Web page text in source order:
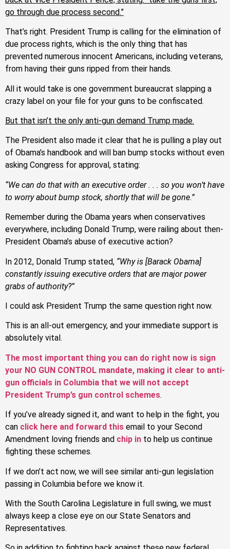
go through due process second.”
That’s right. President Trump is calling for the elimination of
due process rights, which is the only thing that has
prevented numerous innocent Americans, including veterans,
from having their guns ripped from their hands.
All it would take is one government bureaucrat slapping a
crazy label on your file for your guns to be confiscated.
But that isn’t the only anti-gun demand Trump made.
The President also made it clear that he is pulling a play out
of Obama’s handbook and will ban bump stocks without even
asking Congress for approval, stating:
“We can do that with an executive order . . . so you won’t have
to worry about bump stock, shortly that will be gone.”
Remember during the Obama years when conservatives
everywhere, including Donald Trump, were railing about then-
President Obama’s abuse of executive action?
In 2012, Donald Trump stated, “Why is [Barack Obama]
constantly issuing executive orders that are major power
grabs of authority?”
I could ask President Trump the same question right now.
This is an all-out emergency, and your immediate support is
absolutely vital.
The most important thing you can do right now is sign
your NO GUN CONTROL mandate, making it clear to anti-
gun officials in Columbia that we will not accept
President Trump’s gun control schemes.
If you’ve already signed it, and want to help in the fight, you
can click here and forward this email to your Second
Amendment loving friends and chip in to help us continue
fighting these schemes.
If we don’t act now, we will see similar anti-gun legislation
passing in Columbia before we know it.
With the South Carolina Legislature in full swing, we must
always keep a close eye on our State Senators and
Representatives.